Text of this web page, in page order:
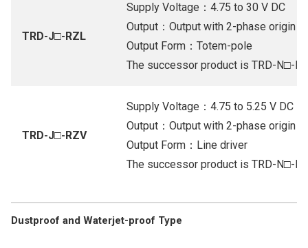
TRD-J□-RZL
Supply Voltage：4.75 to 30 V DC
Output：Output with 2-phase origin
Output Form：Totem-pole
The successor product is TRD-N□-
TRD-J□-RZV
Supply Voltage：4.75 to 5.25 V DC
Output：Output with 2-phase origin
Output Form：Line driver
The successor product is TRD-N□-
Dustproof and Waterjet-proof Type